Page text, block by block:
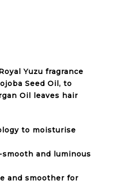
Yuzu fragrance
Seed Oil, to
Oil leaves hair
to moisturise
and luminous
and smoother for